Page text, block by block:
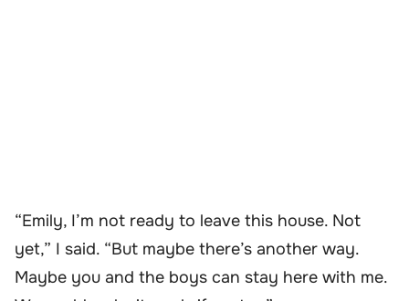
“Emily, I’m not ready to leave this house. Not
yet,” I said. “But maybe there’s another way.
Maybe you and the boys can stay here with me.